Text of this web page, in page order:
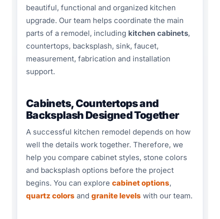
beautiful, functional and organized kitchen
upgrade. Our team helps coordinate the main
parts of a remodel, including kitchen cabinets,
countertops, backsplash, sink, faucet,
measurement, fabrication and installation
support.
Cabinets, Countertops and
Backsplash Designed Together
A successful kitchen remodel depends on how
well the details work together. Therefore, we
help you compare cabinet styles, stone colors
and backsplash options before the project
begins. You can explore cabinet options,
quartz colors and granite levels with our team.